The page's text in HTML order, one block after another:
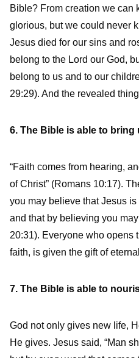
Bible? From creation we can
glorious, but we could never
Jesus died for our sins and
belong to the Lord our God,
belong to us and to our
29:29). And the revealed
6. The Bible is able to
“Faith comes from hearing,
of Christ” (Romans 10:17).
you may believe that Jesus
and that by believing you
20:31). Everyone who opens
faith, is given the gift of
7. The Bible is able to
God not only gives new life,
He gives. Jesus said, “Man